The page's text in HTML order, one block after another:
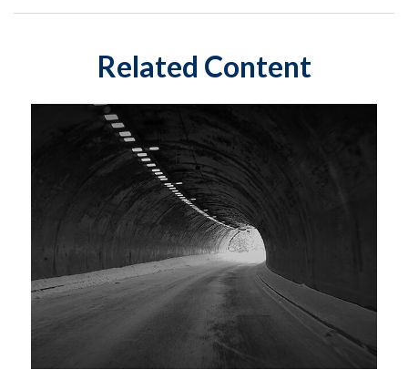
Related Content